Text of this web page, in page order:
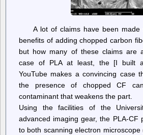
A lot of claims have been made
benefits of adding chopped carbon
but how many of these claims are
case of PLA at least, the [I built
YouTube makes a convincing case
the presence of chopped CF
contaminant that weakens the part.
Using the facilities of the
advanced imaging gear, the PLA-CF
to both scanning electron